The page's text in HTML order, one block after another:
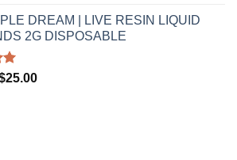
is:
$20.00.
DREAM | LIVE RESIN LIQUID
2G DISPOSABLE
25.00Current